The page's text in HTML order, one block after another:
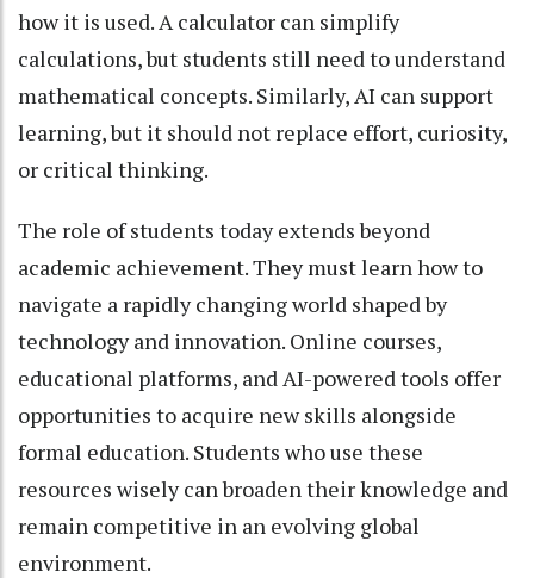
how it is used. A calculator can simplify
calculations, but students still need to understand
mathematical concepts. Similarly, AI can support
learning, but it should not replace effort, curiosity,
or critical thinking.
The role of students today extends beyond
academic achievement. They must learn how to
navigate a rapidly changing world shaped by
technology and innovation. Online courses,
educational platforms, and AI-powered tools offer
opportunities to acquire new skills alongside
formal education. Students who use these
resources wisely can broaden their knowledge and
remain competitive in an evolving global
environment.